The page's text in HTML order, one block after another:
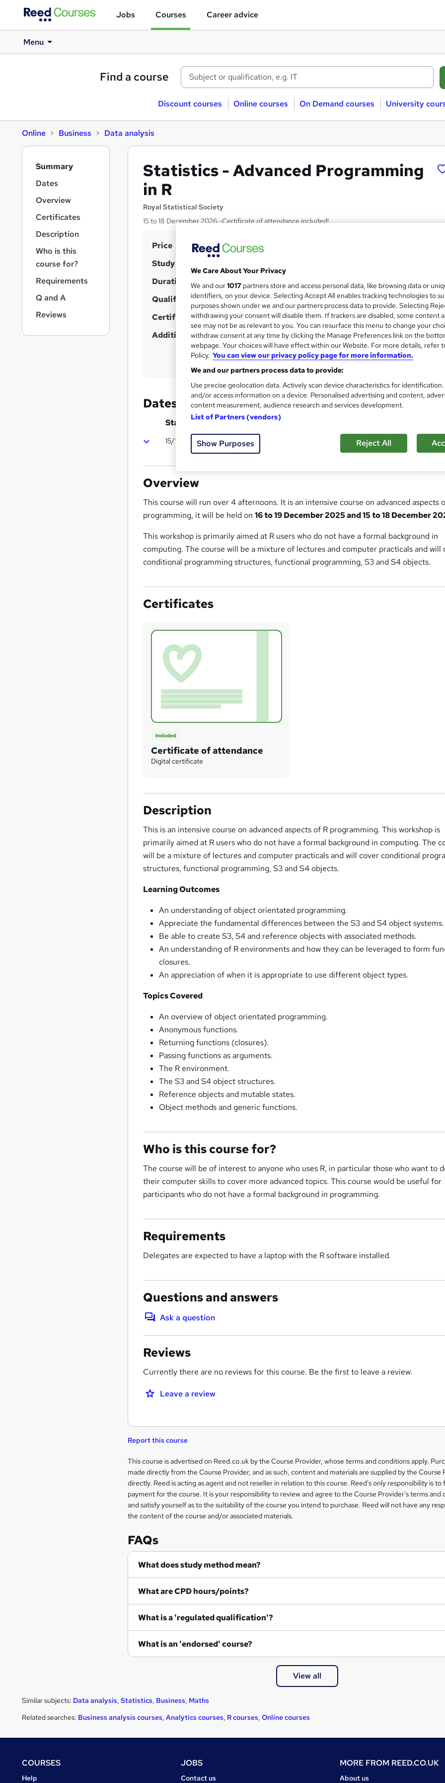
Jobs Courses Career advice
Menu
Find a course
Discount courses Online courses On Demand courses University
Online Business Data analysis
Statistics - Advanced Programming
in R
Royal Statistical Society
15 to 18 December 2026 -Certificate of attendance included!
S
u
m
a
r
y
Price £762 - £1,002
Study method
Duration 4 days Part-time
Qualification No formal qualification
Certificates Certificate of attendance - Free
Additional info Tutor is available to students
Dates
Start date End date
15/12/2026 18/12/2026
Overview
This course will run over 4 afternoons. It is an intensive course on advanced aspects
programming, it will be held on16 to 19 December 2025 and 15 to 18 December
This workshop is primarily aimed at R users who do not have a formal background in
computing. The course will be a mixture of lectures and computer practicals and will
conditional programming structures, functional programming, S3 and S4 objects.
Certificates
Included
Certificate of attendance
Digital certificate
Description
This is an intensive course on advanced aspects of R programming. This workshop is
primarily aimed at R users who do not have a formal background in computing. The
will be a mixture of lectures and computer practicals and will cover conditional
structures, functional programming, S3 and S4 objects.
Learning Outcomes
An understanding of object orientated programming.
Appreciate the fundamental differences between the S3 and S4 object systems.
Be able to create S3, S4 and reference objects with associated methods.
An understanding of R environments and how they can be leveraged to form
closures.
An appreciation of when it is appropriate to use different object types.
Topics Covered
An overview of object orientated programming.
Anonymous functions.
Returning functions (closures).
Passing functions as arguments.
The R environment.
The S3 and S4 object structures.
Reference objects and mutable states.
Object methods and generic functions.
Who is this course for?
The course will be of interest to anyone who uses R, in particular those who want to
their computer skills to cover more advanced topics. This course would be useful for
participants who do not have a formal background in programming.
Requirements
Delegates are expected to have a laptop with the R software installed.
Questions and answers
Ask a question
Reviews
Currently there are no reviews for this course. Be the first to leave a review.
Leave a review
n
Summary
Dates
Overview
Certificates
Description
Who is this
course for?
Requirements
Q and A
Reviews
Report this course
Legal
information
This course is advertised on Reed.co.uk by the Course Provider, whose terms and conditions apply.
made directly from the Course Provider, and as such, content and materials are supplied by the Course
directly. Reed is acting as agent and not reseller in relation to this course. Reed's only responsibility is to
payment for the course. It is your responsibility to review and agree to the Course Provider's terms and
and satisfy yourself as to the suitability of the course you intend to purchase. Reed will not have any
the content of the course and/or associated materials.
FAQs
What does study method mean?
What are CPD hours/points?
What is a 'regulated qualification'?
What is an 'endorsed' course?
View all
Similar subjects: Data analysis, Statistics, Business, Maths
Related searches: Business analysis courses, Analytics courses, R courses, Online courses
FooterCOURSES
Courses
Help
JOBS
Jobs
Contact us
MORE FROM REED.CO.UK
About us
We Care About Your Privacy
We and our1017 partners store and access personal data, like browsing data or
identifiers, on your device. Selecting Accept All enables tracking technologies to
purposes shown under we and our partners process data to provide. Selecting
withdrawing your consent will disable them. If trackers are disabled, some content
see may not be as relevant to you. You can resurface this menu to change your
withdraw consent at any time by clicking the Manage Preferences link on the
webpage. Your choices will have effect within our Website. For more details, refer
Policy. You can view our privacy policy page for more information.
We and our partners process data to provide:
Use precise geolocation data. Actively scan device characteristics for
and/or access information on a device. Personalised advertising and content,
content measurement, audience research and services development.
List of Partners (vendors)
Show Purposes Reject All